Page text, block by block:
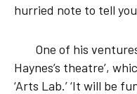
hurried note to tell
One of his
Haynes’s theatre’,
‘Arts Lab.’ ‘It will be